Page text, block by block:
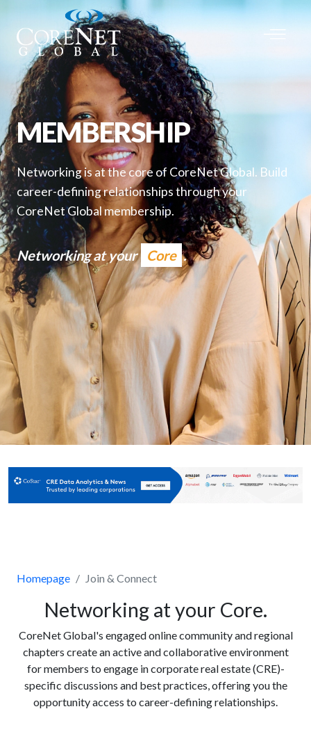
MEMBERSHIP
Networking is at the core of CoreNet Global. Build
career-defining relationships through your
CoreNet Global membership.
Networking at your Core .
Homepage Join & Connect
Networking at your Core.
CoreNet Global's engaged online community and regional
chapters create an active and collaborative environment
for members to engage in corporate real estate (CRE)-
specific discussions and best practices, offering you the
opportunity access to career-defining relationships.